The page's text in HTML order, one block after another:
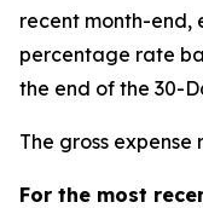
recent month-end,
percentage rate
the end of the 30-
The gross expense
For the most